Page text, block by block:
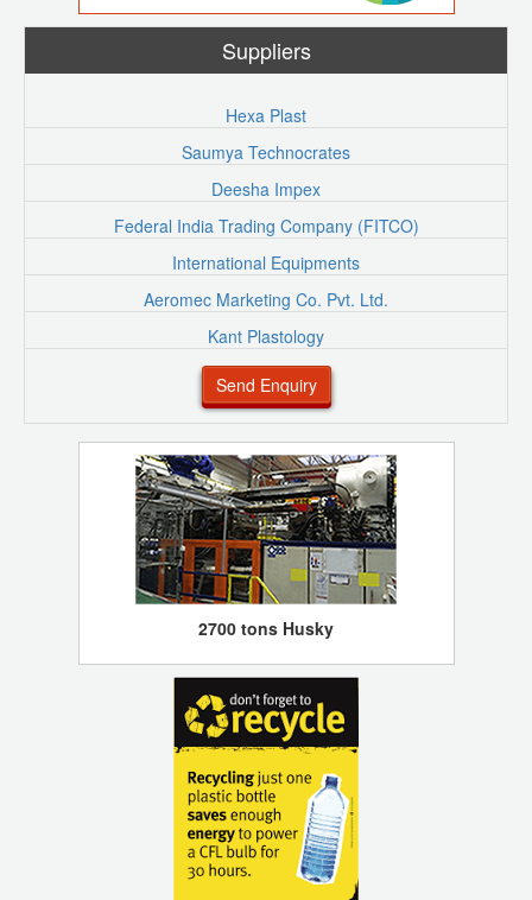
Suppliers
Hexa Plast
Saumya Technocrates
Deesha Impex
Federal India Trading Company (FITCO)
International Equipments
Aeromec Marketing Co. Pvt. Ltd.
Kant Plastology
Send Enquiry
2700 tons Husky